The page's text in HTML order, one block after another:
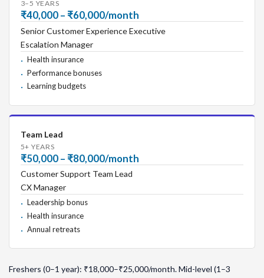
3–5 YEARS
₹40,000 – ₹60,000/month
Senior Customer Experience Executive
Escalation Manager
Health insurance
Performance bonuses
Learning budgets
Team Lead
5+ YEARS
₹50,000 – ₹80,000/month
Customer Support Team Lead
CX Manager
Leadership bonus
Health insurance
Annual retreats
Freshers (0–1 year): ₹18,000–₹25,000/month. Mid-level (1–3